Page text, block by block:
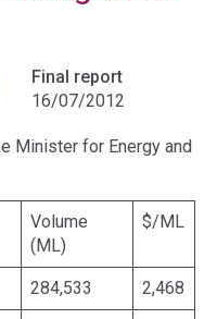
Final report
16/07/2012
Minister for Energy and
Volume
(ML)
$/ML
284,533 2,468